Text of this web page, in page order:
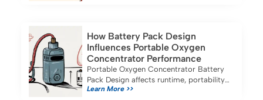
How Battery Pack Design
Influences Portable Oxygen
Concentrator Performance
Portable Oxygen Concentrator Battery
Pack Design affects runtime, portability,
and safety, ensuring reliable oxygen
Learn More >>